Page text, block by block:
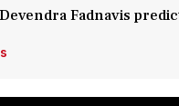
Fadnavis